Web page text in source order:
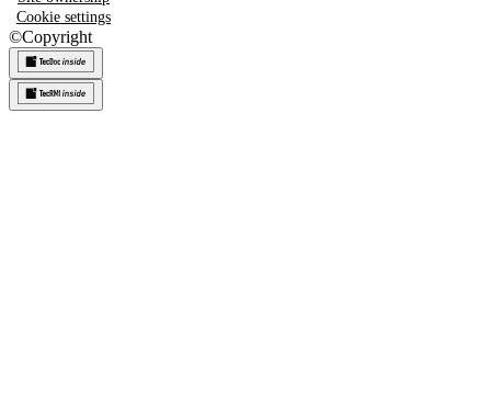
Cookie settings
©Copyright